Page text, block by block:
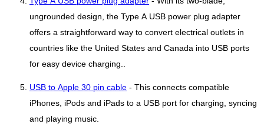
ungrounded design, the Type A USB power plug adapter
offers a straightforward way to convert electrical outlets in
countries like the United States and Canada into USB ports
for easy device charging..
USB to Apple 30 pin cable - This connects compatible
iPhones, iPods and iPads to a USB port for charging, syncing
and playing music.